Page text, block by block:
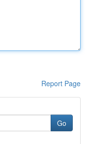
Report Page
Go